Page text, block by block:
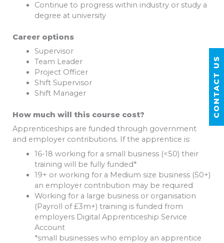
Continue to progress within industry or study a
degree at university
Career options
Supervisor
Team Leader
Project Officer
Shift Supervisor
Shift Manager
How much will this course cost?
Apprenticeships are funded through government
and employer contributions. If the apprentice is:
16-18 working for a small business (<50) their
training will be fully funded*
19+ or working for a Medium size business (50+)
an employer contribution may be required
Working for a large business or organisation
(Payroll of £3m+) training is funded from
employers Digital Apprenticeship Service
Account
*small businesses who employ an apprentice
CONTACT US